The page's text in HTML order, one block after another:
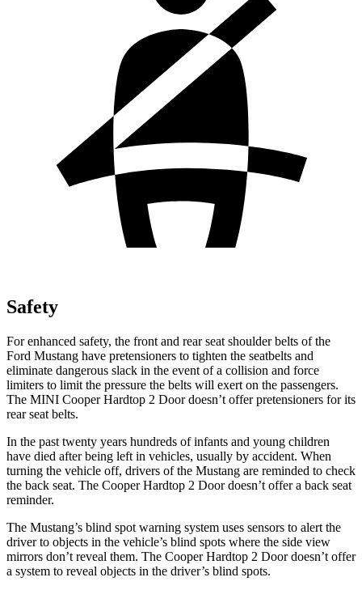
Safety
For enhanced safety, the front and rear seat shoulder belts of the
Ford Mustang have pretensioners to tighten the seatbelts and
eliminate dangerous slack in the event of a collision and force
limiters to limit the pressure the belts will exert on the passengers.
The MINI Cooper Hardtop 2 Door doesn’t offer pretensioners for its
rear seat belts.
In the past twenty years hundreds of infants and young children
have died after being left in vehicles, usually by accident. When
turning the vehicle off, drivers of the Mustang are reminded to check
the back seat. The Cooper Hardtop 2 Door doesn’t offer a back seat
reminder.
The Mustang’s blind spot warning system uses sensors to alert the
driver to objects in the vehicle’s blind spots where the side view
mirrors don’t reveal them. The Cooper Hardtop 2 Door doesn’t offer
a system to reveal objects in the driver’s blind spots.